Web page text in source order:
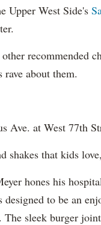
Upper West Side's
recommended
about them.
Ave. at West 77th
shakes that kids
hones his
designed to be an
sleek burger